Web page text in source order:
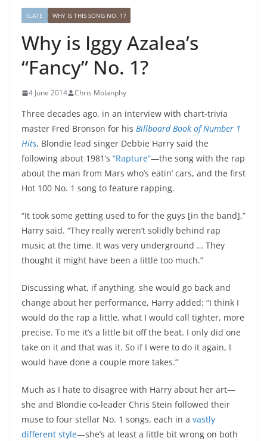
SLATE WHY IS THIS SONG NO. 1?
Why is Iggy Azalea’s
“Fancy” No. 1?
4 June 2014 Chris Molanphy
Three decades ago, in an interview with chart-trivia
master Fred Bronson for his Billboard Book of Number 1
Hits, Blondie lead singer Debbie Harry said the
following about 1981’s “Rapture”—the song with the rap
about the man from Mars who’s eatin’ cars, and the first
Hot 100 No. 1 song to feature rapping.
“It took some getting used to for the guys [in the band],”
Harry said. “They really weren’t solidly behind rap
music at the time. It was very underground … They
thought it might have been a little too much.”
Discussing what, if anything, she would go back and
change about her performance, Harry added: “I think I
would do the rap a little, what I would call tighter, more
precise. To me it’s a little bit off the beat. I only did one
take on it and that was it. So if I were to do it again, I
would have done a couple more takes.”
Much as I hate to disagree with Harry about her art—
she and Blondie co-leader Chris Stein followed their
muse to four stellar No. 1 songs, each in a vastly
different style—she’s at least a little bit wrong on both